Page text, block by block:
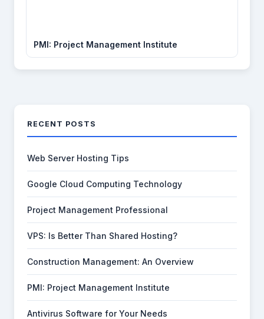
PMI: Project Management Institute
RECENT POSTS
Web Server Hosting Tips
Google Cloud Computing Technology
Project Management Professional
VPS: Is Better Than Shared Hosting?
Construction Management: An Overview
PMI: Project Management Institute
Antivirus Software for Your Needs